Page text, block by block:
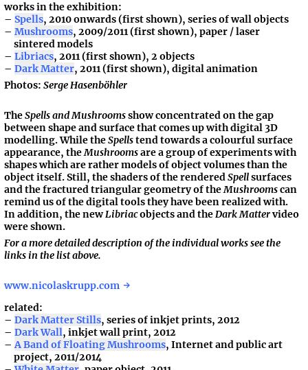
works in the exhibition:
Spells, 2010 onwards (first shown), series of wall objects
Mushrooms, 2009/2011 (first shown), paper / laser
sintered models
Libriacs, 2011 (first shown), 2 objects
Dark Matter, 2011 (first shown), digital animation
Photos:Serge Hasenböhler
TheSpells and Mushroomsshow concentrated on the gap
between shape and surface that comes up with digital 3D
modelling. While theSpellstend towards a colourful surface
appearance, theMushroomsare a group of experiments with
shapes which are rather models of object volumes than the
object itself. Still, the shaders of the renderedSpellsurfaces
and the fractured triangular geometry of theMushroomscan
remind us of the digital tools they have been realized with.
In addition, the newLibriacobjects and theDark Mattervideo
were shown.
For a more detailed description of the individual works see the
links in the list above.
www.nicolaskrupp.com
related:
Dark Matter Stills, series of inkjet prints, 2012
Dark Wall, inkjet wall print, 2012
A Band of Floating Mushrooms, Internet and public art
project, 2011/2014